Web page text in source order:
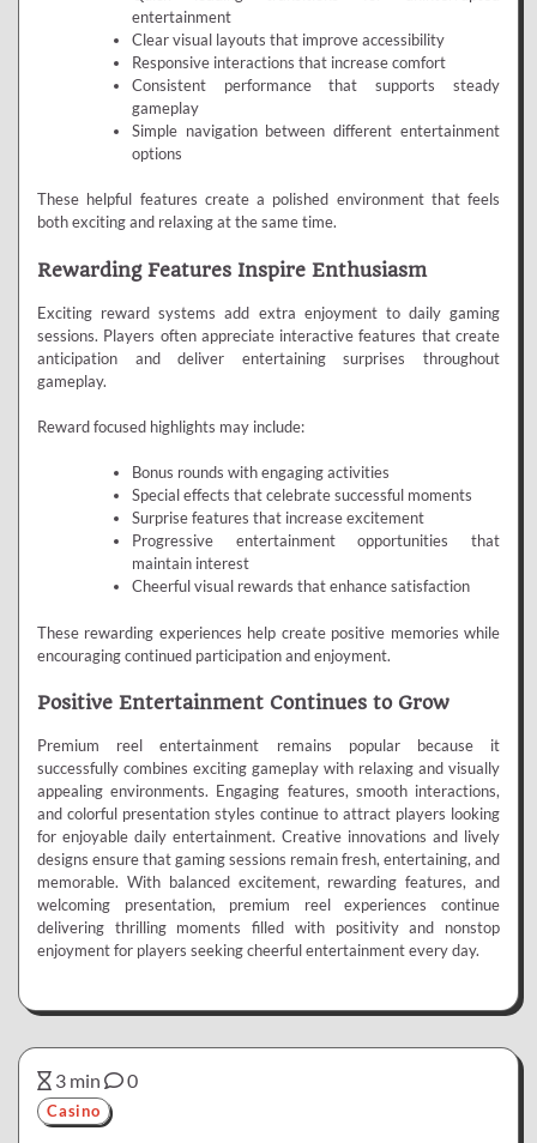
entertainment
Clear visual layouts that improve accessibility
Responsive interactions that increase comfort
Consistent performance that supports steady
gameplay
Simple navigation between different entertainment
options
These helpful features create a polished environment that feels
both exciting and relaxing at the same time.
Rewarding Features Inspire Enthusiasm
Exciting reward systems add extra enjoyment to daily gaming
sessions. Players often appreciate interactive features that create
anticipation and deliver entertaining surprises throughout
gameplay.
Reward focused highlights may include:
Bonus rounds with engaging activities
Special effects that celebrate successful moments
Surprise features that increase excitement
Progressive entertainment opportunities that
maintain interest
Cheerful visual rewards that enhance satisfaction
These rewarding experiences help create positive memories while
encouraging continued participation and enjoyment.
Positive Entertainment Continues to Grow
Premium reel entertainment remains popular because it
successfully combines exciting gameplay with relaxing and visually
appealing environments. Engaging features, smooth interactions,
and colorful presentation styles continue to attract players looking
for enjoyable daily entertainment. Creative innovations and lively
designs ensure that gaming sessions remain fresh, entertaining, and
memorable. With balanced excitement, rewarding features, and
welcoming presentation, premium reel experiences continue
delivering thrilling moments filled with positivity and nonstop
enjoyment for players seeking cheerful entertainment every day.
3 min 0
Casino